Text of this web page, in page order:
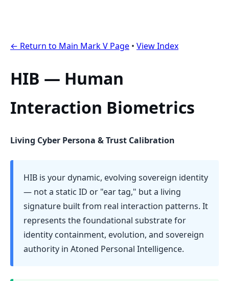
← Return to Main Mark V Page • View Index
HIB — Human
Interaction Biometrics
Living Cyber Persona & Trust Calibration
HIB is your dynamic, evolving sovereign identity
— not a static ID or "ear tag," but a living
signature built from real interaction patterns. It
represents the foundational substrate for
identity containment, evolution, and sovereign
authority in Atoned Personal Intelligence.